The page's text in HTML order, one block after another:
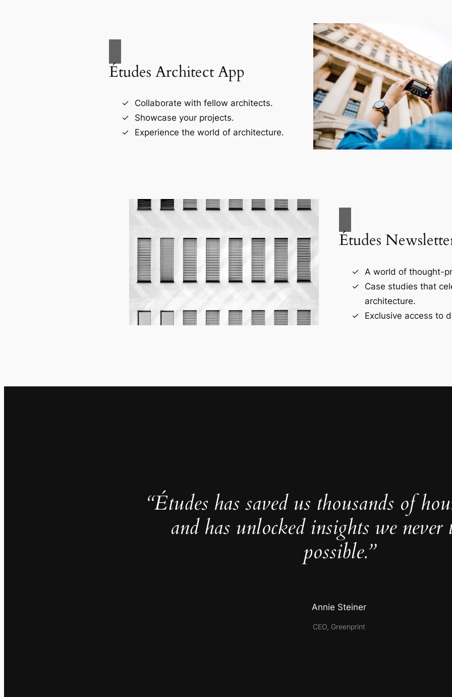
Études Architect App
Collaborate with fellow architects.
Showcase your projects.
Experience the world of architecture.
Études
A world of thought-
Case studies that
architecture.
Exclusive access to
“Études has saved us thousands of
and has unlocked insights we never
possible.”
Annie Steiner
CEO, Greenprint